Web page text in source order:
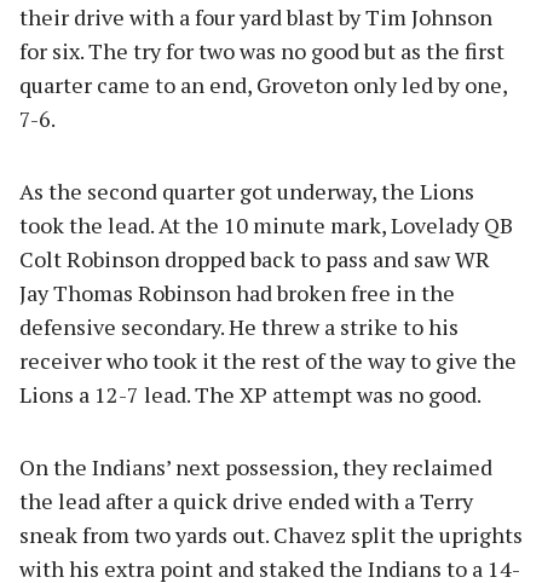
their drive with a four yard blast by Tim Johnson
for six. The try for two was no good but as the first
quarter came to an end, Groveton only led by one,
7-6.
As the second quarter got underway, the Lions
took the lead. At the 10 minute mark, Lovelady QB
Colt Robinson dropped back to pass and saw WR
Jay Thomas Robinson had broken free in the
defensive secondary. He threw a strike to his
receiver who took it the rest of the way to give the
Lions a 12-7 lead. The XP attempt was no good.
On the Indians’ next possession, they reclaimed
the lead after a quick drive ended with a Terry
sneak from two yards out. Chavez split the uprights
with his extra point and staked the Indians to a 14-